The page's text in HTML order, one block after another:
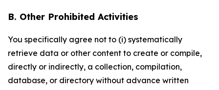
B. Other Prohibited Activities
You specifically agree not to (i) systematically
retrieve data or other content to create or compile,
directly or indirectly, a collection, compilation,
database, or directory without advance written